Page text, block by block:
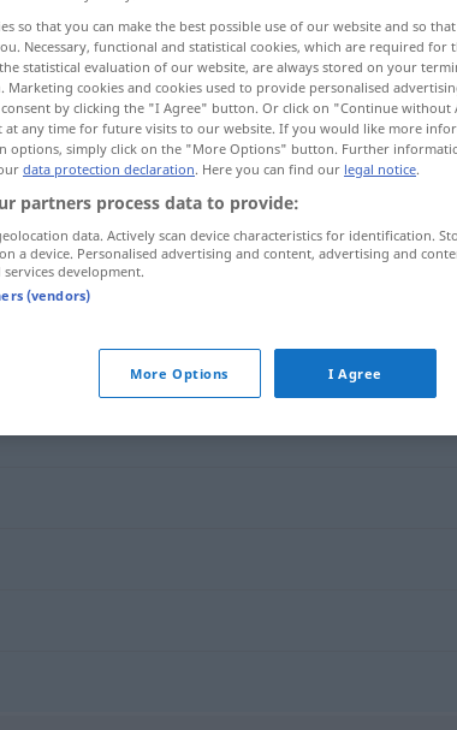
Anstrengung
so that you can make the best possible use of our website and so
Necessary, functional and statistical cookies, which are required for
statistical evaluation of our website, are always stored on your
Marketing cookies and cookies used to provide personalised
by clicking the "I Agree" button. Or click on "Continue without
at any time for future visits to our website. If you would like more
options, simply click on the "More Options" button. Further
data protection declaration. Here you can find our legal notice.
partners process data to provide:
data. Actively scan device characteristics for identification.
a device. Personalised advertising and content, advertising and
services development.
(vendors)
More Options I Agree